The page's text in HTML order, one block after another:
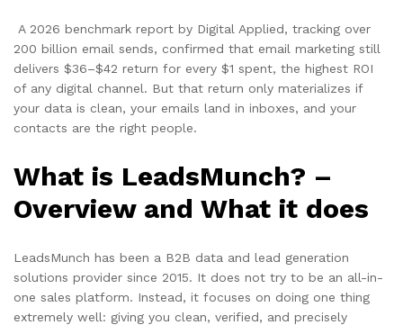
A 2026 benchmark report by Digital Applied, tracking over
200 billion email sends, confirmed that email marketing still
delivers $36–$42 return for every $1 spent, the highest ROI
of any digital channel. But that return only materializes if
your data is clean, your emails land in inboxes, and your
contacts are the right people.
What is LeadsMunch? –
Overview and What it does
LeadsMunch has been a B2B data and lead generation
solutions provider since 2015. It does not try to be an all-in-
one sales platform. Instead, it focuses on doing one thing
extremely well: giving you clean, verified, and precisely